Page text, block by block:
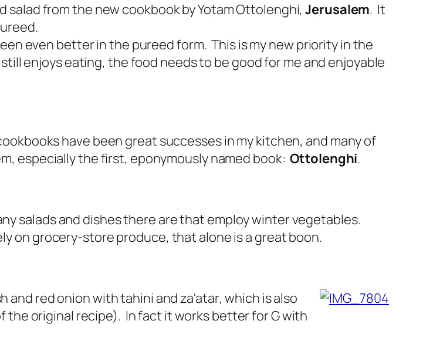
salad from the new cookbook by Yotam Ottolenghi,Jerusalem. It
even better in the pureed form. This is my new priority in the
enjoys eating, the food needs to be good for me and enjoyable
have been great successes in my kitchen, and many of
especially the first, eponymously named book: Ottolenghi.
salads and dishes there are that employ winter vegetables.
on grocery-store produce, that alone is a great boon.
and red onion with tahini and za'atar, which is also
original recipe). In fact it works better for G with